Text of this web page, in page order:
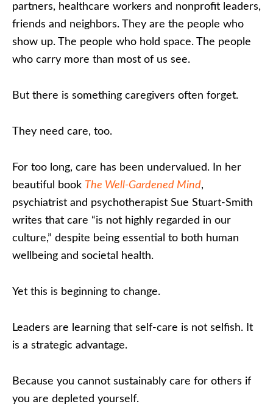
partners, healthcare workers and nonprofit leaders,
friends and neighbors. They are the people who
show up. The people who hold space. The people
who carry more than most of us see.
But there is something caregivers often forget.
They need care, too.
For too long, care has been undervalued. In her
beautiful book The Well-Gardened Mind,
psychiatrist and psychotherapist Sue Stuart-Smith
writes that care “is not highly regarded in our
culture,” despite being essential to both human
wellbeing and societal health.
Yet this is beginning to change.
Leaders are learning that self-care is not selfish. It
is a strategic advantage.
Because you cannot sustainably care for others if
you are depleted yourself.